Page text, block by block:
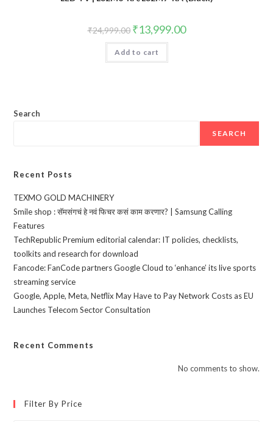
₹24,999.00 Original
price
was:
₹24,999.00.
₹13,999.00Current
price
Add to cart
Search
SEARCH
Recent Posts
TEXMO GOLD MACHINERY
Smile shop : सॅमसंगचं हे नवं फिचर कसं काम करणार? | Samsung Calling
Features
TechRepublic Premium editorial calendar: IT policies, checklists,
toolkits and research for download
Fancode: FanCode partners Google Cloud to ‘enhance’ its live sports
streaming service
Google, Apple, Meta, Netflix May Have to Pay Network Costs as EU
Launches Telecom Sector Consultation
Recent Comments
No comments to show.
Filter By Price